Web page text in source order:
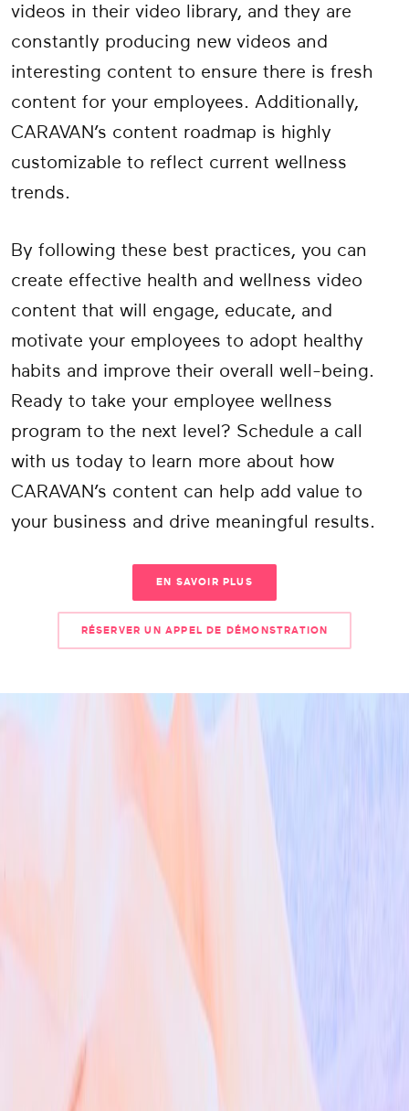
videos in their video library, and they are
constantly producing new videos and
interesting content to ensure there is fresh
content for your employees. Additionally,
CARAVAN’s content roadmap is highly
customizable to reflect current wellness
trends.
By following these best practices, you can
create effective health and wellness video
content that will engage, educate, and
motivate your employees to adopt healthy
habits and improve their overall well-being.
Ready to take your employee wellness
program to the next level? Schedule a call
with us today to learn more about how
CARAVAN’s content can help add value to
your business and drive meaningful results.
EN SAVOIR PLUS
RÉSERVER UN APPEL DE DÉMONSTRATION